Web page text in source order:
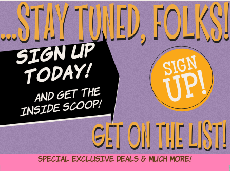
...STAY TUNED, FOLKS!
Sign Up
Today!
and Get The
Inside Scoop!
SIGN
UP!
GET ON THE LIST!
Special Exclusive Deals & Much More!